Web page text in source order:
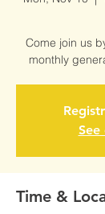
Come join us
monthly
See
Time &